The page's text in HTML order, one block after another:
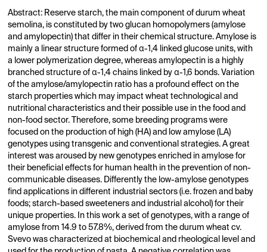
Abstract: Reserve starch, the main component of durum wheat
semolina, is constituted by two glucan homopolymers (amylose
and amylopectin) that differ in their chemical structure. Amylose is
mainly a linear structure formed of α-1,4 linked glucose units, with
a lower polymerization degree, whereas amylopectin is a highly
branched structure of α-1,4 chains linked by α-1,6 bonds. Variation
of the amylose/amylopectin ratio has a profound effect on the
starch properties which may impact wheat technological and
nutritional characteristics and their possible use in the food and
non-food sector. Therefore, some breeding programs were
focused on the production of high (HA) and low amylose (LA)
genotypes using transgenic and conventional strategies. A great
interest was aroused by new genotypes enriched in amylose for
their beneficial effects for human health in the prevention of non-
communicable diseases. Differently the low-amylose genotypes
find applications in different industrial sectors (i.e. frozen and baby
foods; starch-based sweeteners and industrial alcohol) for their
unique properties. In this work a set of genotypes, with a range of
amylose from 14.9 to 57.8%, derived from the durum wheat cv.
Svevo was characterized at biochemical and rheological level and